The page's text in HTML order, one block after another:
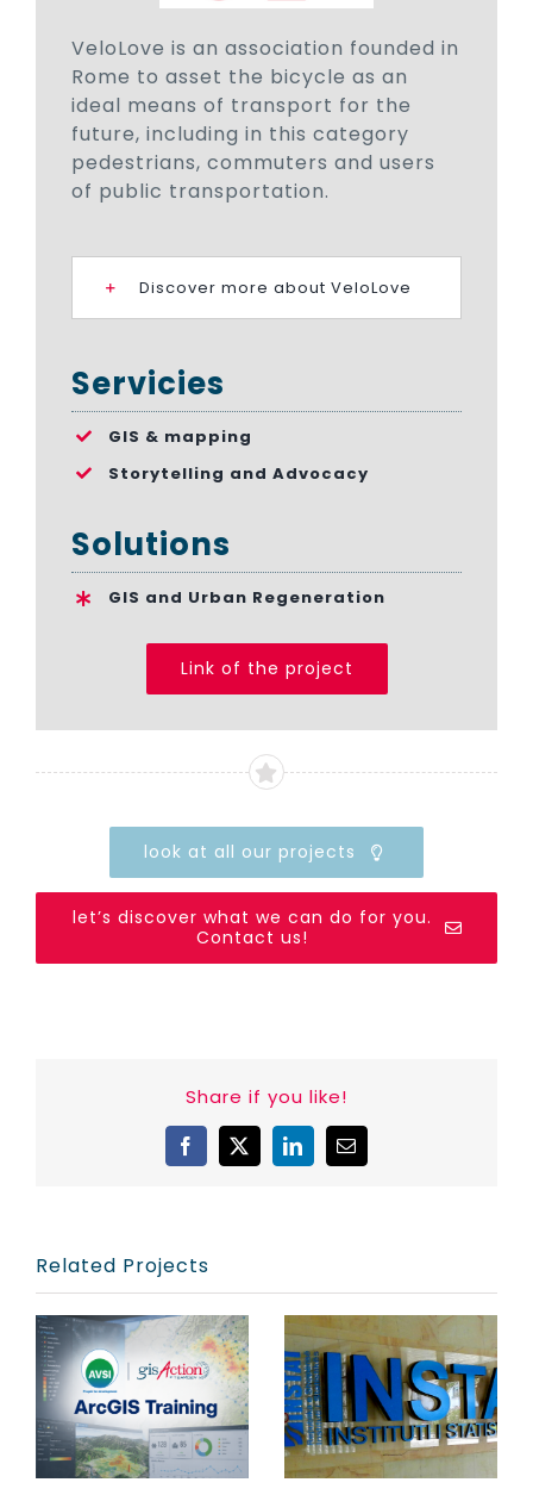
VeloLove is an association founded in
Rome to asset the bicycle as an
ideal means of transport for the
future, including in this category
pedestrians, commuters and users
of public transportation.
Discover more about VeloLove
Servicies
GIS & mapping
Storytelling and Advocacy
Solutions
GIS and Urban Regeneration
Link of the project
look at all our projects
let’s discover what we can do for you.
Contact us!
Share if you like!
Facebook
X LinkedInEmail
Related Projects